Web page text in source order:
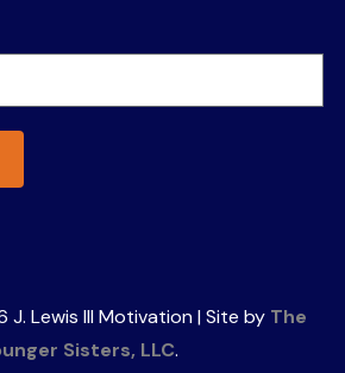
Lewis III Motivation | Site by The
Sisters, LLC.